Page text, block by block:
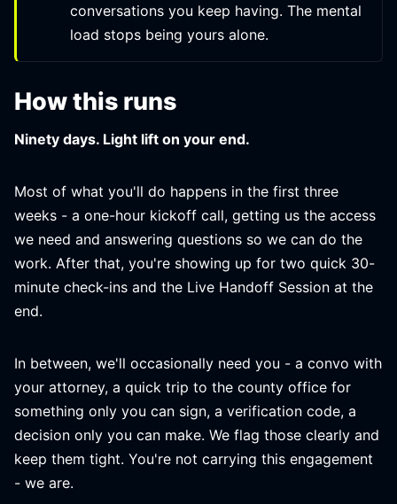
conversations you keep having. The mental
load stops being yours alone.
How this runs
Ninety days. Light lift on your end.
Most of what you'll do happens in the first three
weeks - a one-hour kickoff call, getting us the access
we need and answering questions so we can do the
work. After that, you're showing up for two quick 30-
minute check-ins and the Live Handoff Session at the
end.
In between, we'll occasionally need you - a convo with
your attorney, a quick trip to the county office for
something only you can sign, a verification code, a
decision only you can make. We flag those clearly and
keep them tight. You're not carrying this engagement
- we are.